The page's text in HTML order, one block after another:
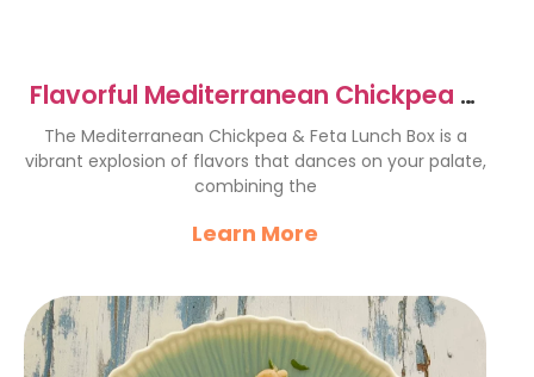
Flavorful Mediterranean Chickpea &
Feta Lunch Box Recipe
The Mediterranean Chickpea & Feta Lunch Box is a
vibrant explosion of flavors that dances on your palate,
combining the
Learn More